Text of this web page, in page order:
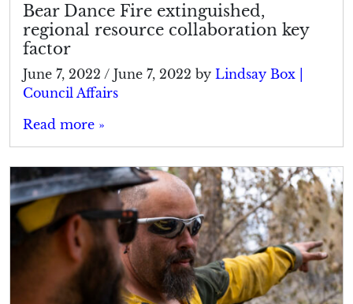
Bear Dance Fire extinguished,
regional resource collaboration key
factor
June 7, 2022 / June 7, 2022 by Lindsay Box |
Council Affairs
Read more »